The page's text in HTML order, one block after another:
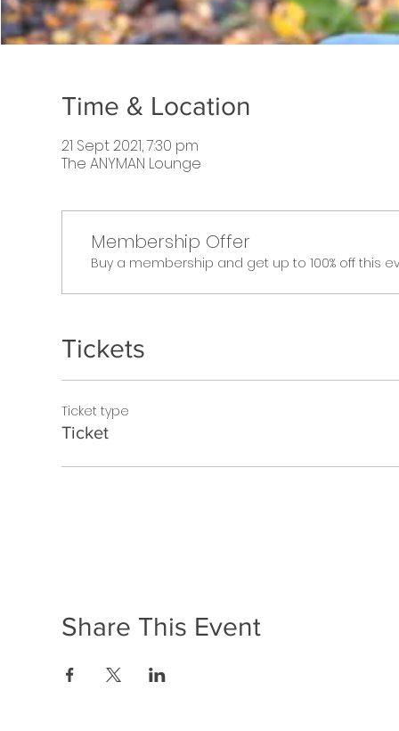
Time & Location
21 Sept 2021, 7:30 pm
The ANYMAN Lounge
Membership Offer
Buy a membership and get up to 100% off this
Tickets
Ticket type
Ticket
Share This Event